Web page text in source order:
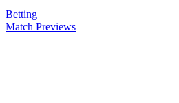
Betting
Match Previews